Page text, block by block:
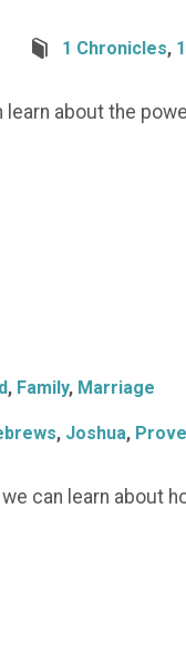
1 Chronicles,
about the
, Family, Marriage
, Joshua,
can learn about